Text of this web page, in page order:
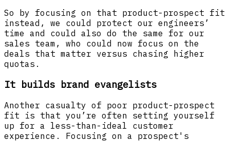
So by focusing on that product-prospect fit
instead, we could protect our engineers’
time and could also do the same for our
sales team, who could now focus on the
deals that matter versus chasing higher
quotas.
It builds brand evangelists
Another casualty of poor product-prospect
fit is that you’re often setting yourself
up for a less-than-ideal customer
experience. Focusing on a prospect's